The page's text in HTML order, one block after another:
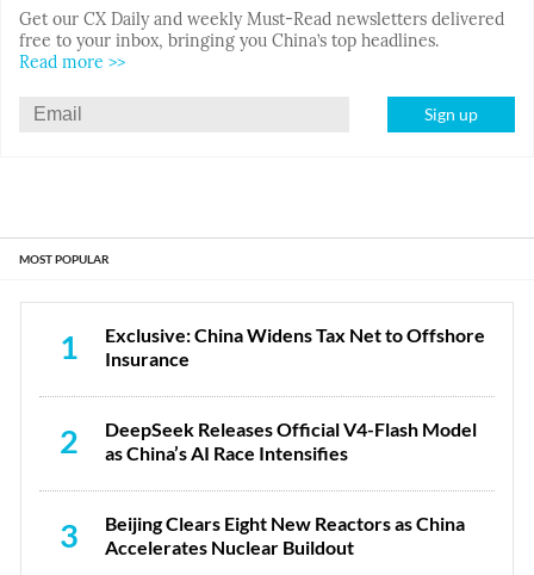
Get our CX Daily and weekly Must-Read newsletters delivered
free to your inbox, bringing you China’s top headlines.
Read more >>
Sign up
MOST POPULAR
1
Exclusive: China Widens Tax Net to Offshore
Insurance
2
DeepSeek Releases Official V4-Flash Model
as China’s AI Race Intensifies
3
Beijing Clears Eight New Reactors as China
Accelerates Nuclear Buildout